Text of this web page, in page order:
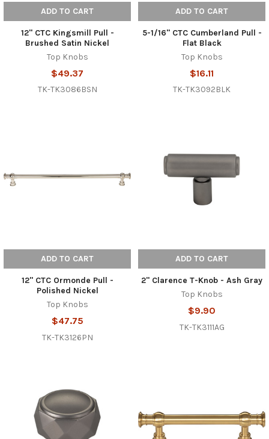
ADD TO CART
12" CTC Kingsmill Pull -
Brushed Satin Nickel
Top Knobs
$49.37
TK-TK3086BSN
ADD TO CART
5-1/16" CTC Cumberland Pull -
Flat Black
Top Knobs
$16.11
TK-TK3092BLK
ADD TO CART
12" CTC Ormonde Pull -
Polished Nickel
Top Knobs
$47.75
TK-TK3126PN
ADD TO CART
2" Clarence T-Knob - Ash Gray
Top Knobs
$9.90
TK-TK3111AG